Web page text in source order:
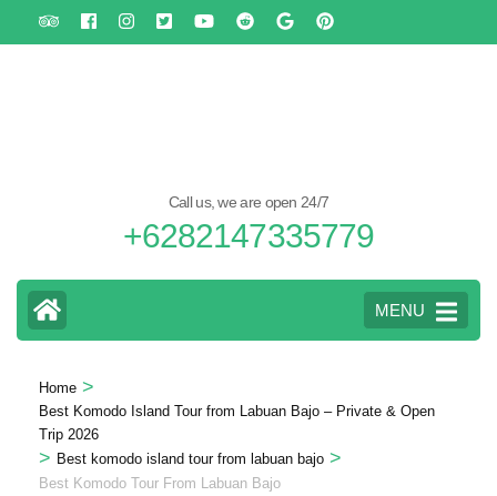
to
Call us, we are open 24/7
+6282147335779
MENU
Home >
Best Komodo Island Tour from Labuan Bajo – Private & Open
Trip 2026
> Best komodo island tour from labuan bajo >
Best Komodo Tour From Labuan Bajo